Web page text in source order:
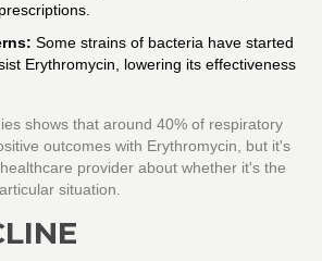
Some strains of bacteria have started
Erythromycin, lowering its effectiveness
shows that around 40% of respiratory
outcomes with Erythromycin, but it's
provider about whether it's the
situation.